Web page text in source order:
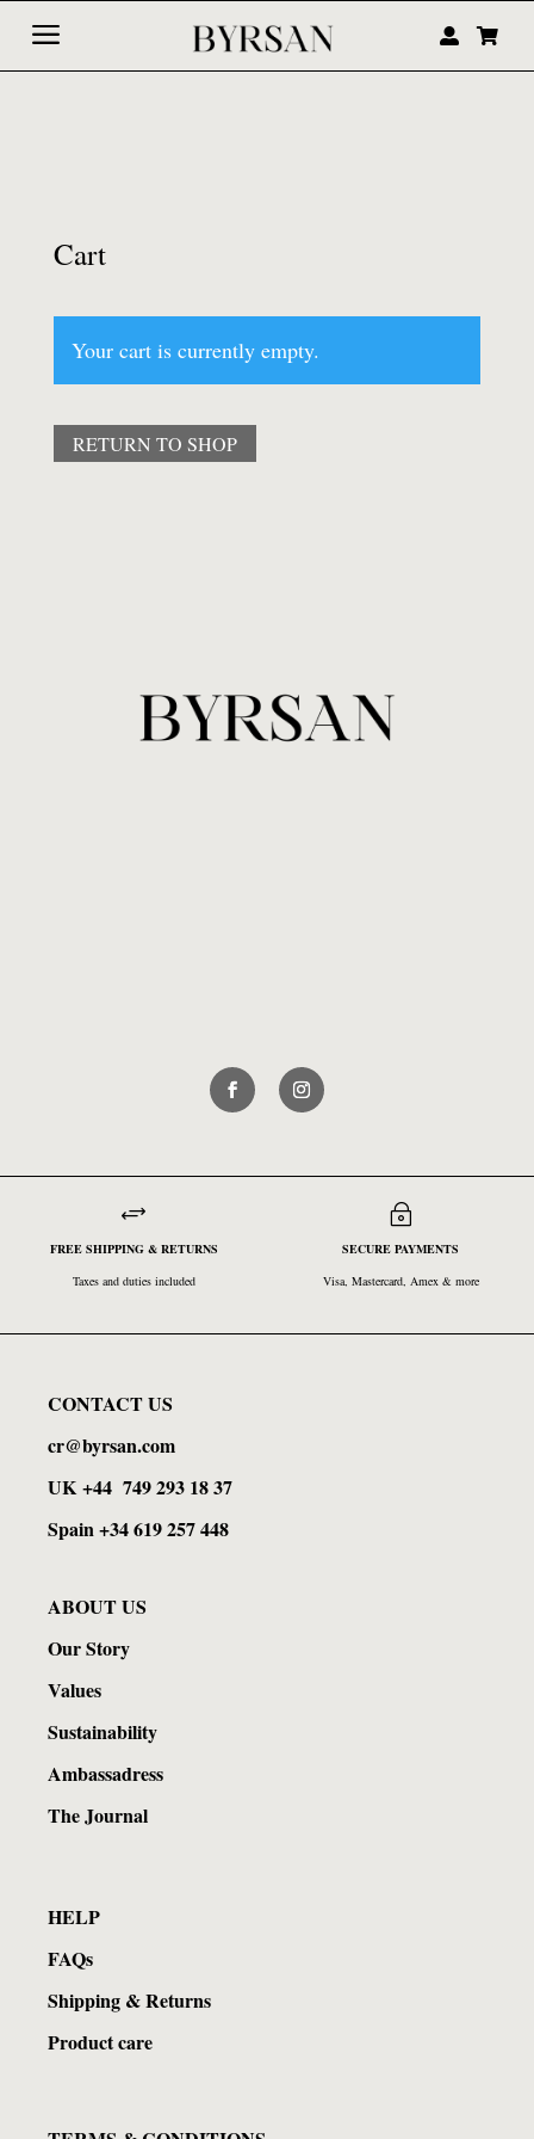
a  
Cart
Your cart is currently empty.
RETURN TO SHOP
+
FREE SHIPPING & RETURNS
Taxes and duties included
~
SECURE PAYMENTS
Visa, Mastercard, Amex & more
CONTACT US
cr@byrsan.com
UK+44 749 293 18 37
Spain +34 619 257 448
ABOUT US
Our Story
Values
Sustainability
Ambassadress
The Journal
HELP
FAQs
Shipping & Returns
Product care